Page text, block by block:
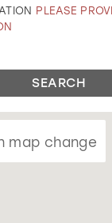
PLEASE
SEARCH
map change